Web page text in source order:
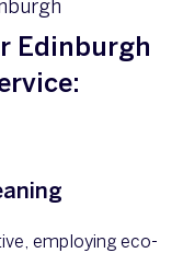
Edinburgh
employing eco-